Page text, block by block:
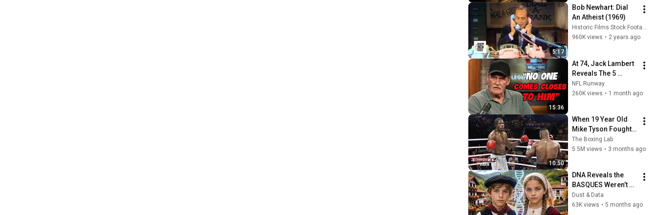
5:17
Bob Newhart: Dial
An Atheist (1969)
Historic Films Stock Footage Archive
960K views • 2 years ago
15:36
At 74, Jack Lambert
Reveals The 5
Greatest NFL
Players He Ever
NFL Runway
260K views • 1 month ago
10:50
When 19 Year Old
Mike Tyson Fought a
Gang Leader
The Boxing Lab
5.5M views • 3 months ago
DNA Reveals the
BASQUES Weren’t
Who We Thought
Dust & Data
63K views • 5 months ago